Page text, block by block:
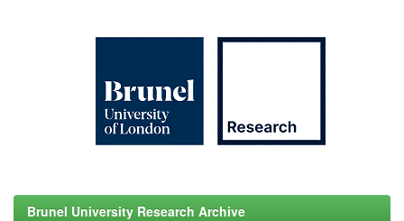
Brunel University Research Archive